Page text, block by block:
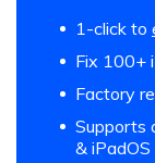
1-click to
Fix 100+
Factory
Supports
&